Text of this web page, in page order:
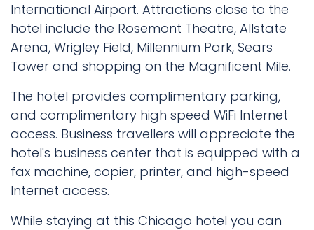
International Airport. Attractions close to the
hotel include the Rosemont Theatre, Allstate
Arena, Wrigley Field, Millennium Park, Sears
Tower and shopping on the Magnificent Mile.
The hotel provides complimentary parking,
and complimentary high speed WiFi Internet
access. Business travellers will appreciate the
hotel's business center that is equipped with a
fax machine, copier, printer, and high-speed
Internet access.
While staying at this Chicago hotel you can